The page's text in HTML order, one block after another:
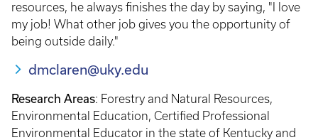
resources, he always finishes the day by saying, "I love
my job! What other job gives you the opportunity of
being outside daily."
dmclaren@uky.edu
Research Areas: Forestry and Natural Resources,
Environmental Education, Certified Professional
Environmental Educator in the state of Kentucky and